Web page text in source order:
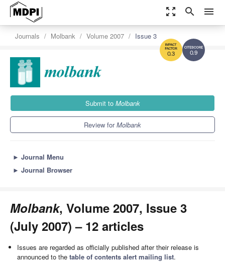
zoom_out_map search menu
0.9
0.3
Journals Molbank Volume 2007 Issue 3
Submit to Molbank
Review forMolbank
► Journal Menu
► Journal Browser
Molbank, Volume 2007, Issue 3
(July 2007) – 12 articles
Issues are regarded as officially published after their release is
announced to thetable of contents alert mailing list.